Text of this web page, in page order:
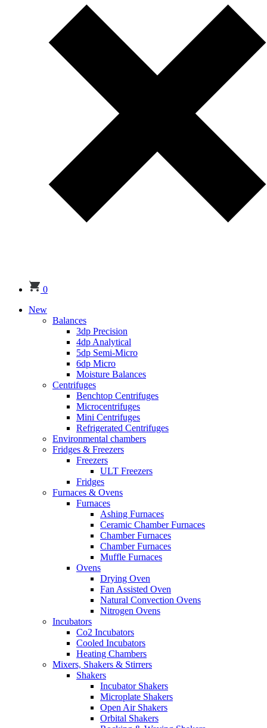
0
New
Balances
3dp Precision
4dp Analytical
5dp Semi-Micro
6dp Micro
Moisture Balances
Centrifuges
Benchtop Centrifuges
Microcentrifuges
Mini Centrifuges
Refrigerated Centrifuges
Environmental chambers
Fridges & Freezers
Freezers
ULT Freezers
Fridges
Furnaces & Ovens
Furnaces
Ashing Furnaces
Ceramic Chamber Furnaces
Chamber Furnaces
Chamber Furnaces
Muffle Furnaces
Ovens
Drying Oven
Fan Assisted Oven
Natural Convection Ovens
Nitrogen Ovens
Incubators
Co2 Incubators
Cooled Incubators
Heating Chambers
Mixers, Shakers & Stirrers
Shakers
Incubator Shakers
Microplate Shakers
Open Air Shakers
Orbital Shakers